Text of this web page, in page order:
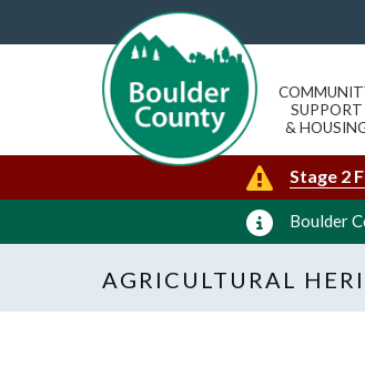
SUPPORT
&
Stage 2
Boulder
AGRICULTURAL